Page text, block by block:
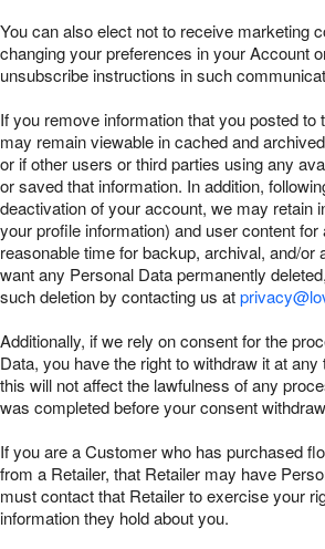
You can also elect not to receive marketing
changing your preferences in your Account
unsubscribe instructions in such
If you remove information that you posted to
may remain viewable in cached and
or if other users or third parties using any
or saved that information. In addition,
deactivation of your account, we may retain
your profile information) and user content
reasonable time for backup, archival, and/or
want any Personal Data permanently
such deletion by contacting us at
Additionally, if we rely on consent for the
Data, you have the right to withdraw it at
this will not affect the lawfulness of any
was completed before your consent
If you are a Customer who has purchased
from a Retailer, that Retailer may have
must contact that Retailer to exercise your
information they hold about you.